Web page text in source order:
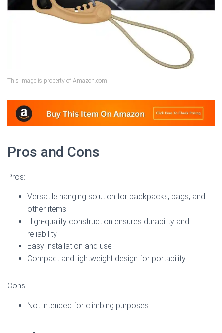
This image is property of Amazon.com.
Pros and Cons
Pros:
Versatile hanging solution for backpacks, bags, and
other items
High-quality construction ensures durability and
reliability
Easy installation and use
Compact and lightweight design for portability
Cons:
Not intended for climbing purposes